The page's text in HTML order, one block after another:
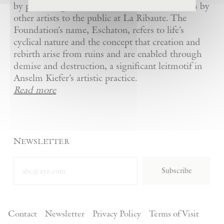
by presenting Kiefer’s artworks as well as works by
other artists to the public at La Ribaute. The
Foundation’s name, Eschaton, refers to life’s
cyclical nature and the concept that creation and
rebirth arise from ruins and are enabled through
demise and destruction, a significant leitmotif in
Anselm Kiefer’s artistic practice.
Read more
Newsletter
Subscribe
Contact Newsletter Privacy Policy Terms of Visit